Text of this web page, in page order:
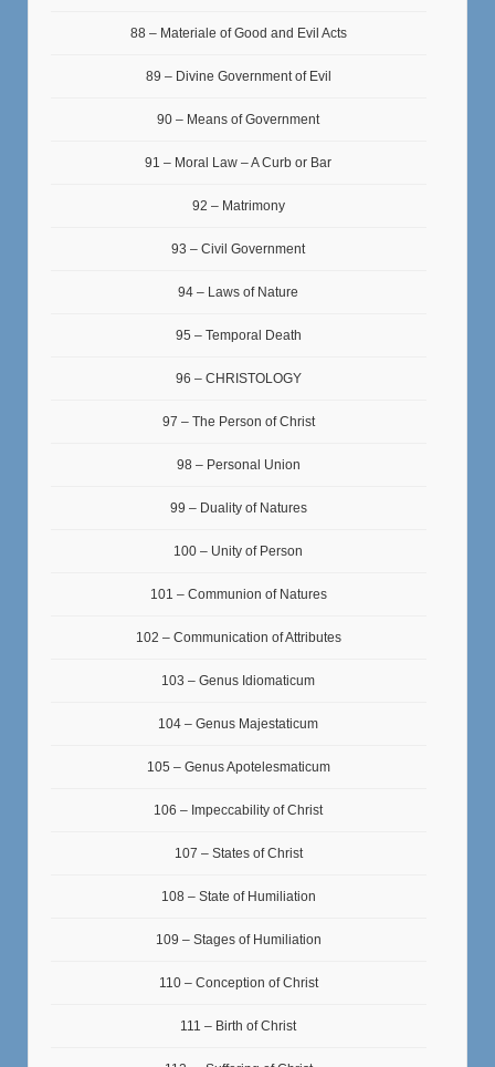
88 – Materiale of Good and Evil Acts
89 – Divine Government of Evil
90 – Means of Government
91 – Moral Law – A Curb or Bar
92 – Matrimony
93 – Civil Government
94 – Laws of Nature
95 – Temporal Death
96 – CHRISTOLOGY
97 – The Person of Christ
98 – Personal Union
99 – Duality of Natures
100 – Unity of Person
101 – Communion of Natures
102 – Communication of Attributes
103 – Genus Idiomaticum
104 – Genus Majestaticum
105 – Genus Apotelesmaticum
106 – Impeccability of Christ
107 – States of Christ
108 – State of Humiliation
109 – Stages of Humiliation
110 – Conception of Christ
111 – Birth of Christ